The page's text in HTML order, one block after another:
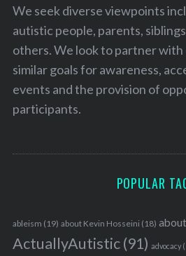
We seek diverse viewpoints
autistic people, parents,
others. We look to partner
similar goals for awareness,
events and the provision of
participants.
POPULAR
ableism (19) about Kevin Hosseini (18)
ActuallyAutistic(91) advocacy